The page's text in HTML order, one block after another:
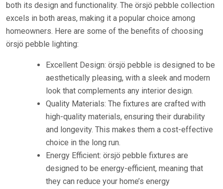
both its design and functionality. The örsjö pebble collection
excels in both areas, making it a popular choice among
homeowners. Here are some of the benefits of choosing
örsjö pebble lighting:
Excellent Design: örsjö pebble is designed to be
aesthetically pleasing, with a sleek and modern
look that complements any interior design.
Quality Materials: The fixtures are crafted with
high-quality materials, ensuring their durability
and longevity. This makes them a cost-effective
choice in the long run.
Energy Efficient: örsjö pebble fixtures are
designed to be energy-efficient, meaning that
they can reduce your home’s energy